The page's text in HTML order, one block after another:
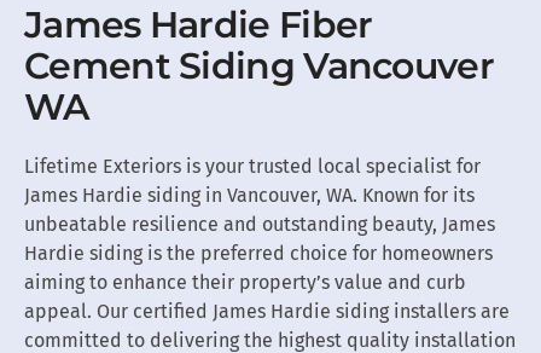
James Hardie Fiber
Cement Siding Vancouver
WA
Lifetime Exteriors is your trusted local specialist for
James Hardie siding in Vancouver, WA. Known for its
unbeatable resilience and outstanding beauty, James
Hardie siding is the preferred choice for homeowners
aiming to enhance their property’s value and curb
appeal. Our certified James Hardie siding installers are
committed to delivering the highest quality installation